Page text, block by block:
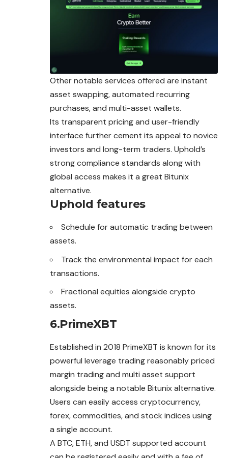
Other notable services offered are instant
asset swapping, automated recurring
purchases, and multi-asset wallets.
Its transparent pricing and user-friendly
interface further cement its appeal to novice
investors and long-term traders. Uphold’s
strong compliance standards along with
global access makes it a great Bitunix
alternative.
Uphold features
Schedule for automatic trading between
assets.
Track the environmental impact for each
transactions.
Fractional equities alongside crypto
assets.
6.PrimeXBT
Established in 2018 PrimeXBT is known for its
powerful leverage trading reasonably priced
margin trading and multi asset support
alongside being a notable Bitunix alternative.
Users can easily access cryptocurrency,
forex, commodities, and stock indices using
a single account.
A BTC, ETH, and USDT supported account